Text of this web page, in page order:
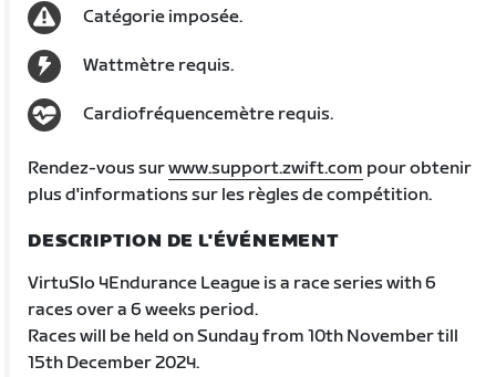
Catégorie imposée.
Wattmètre requis.
Cardiofréquencemètre requis.
Rendez-vous surwww.support.zwift.com pour obtenir
plus d'informations sur les règles de compétition.
DESCRIPTION DE L'ÉVÉNEMENT
VirtuSlo 4Endurance League is a race series with 6
races over a 6 weeks period.
Races will be held on Sunday from 10th November till
15th December 2024.